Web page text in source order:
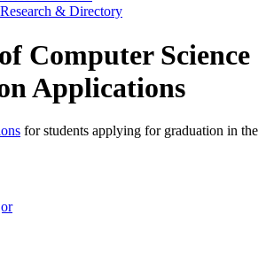
& Directory
Computer Science
Applications
for students applying for graduation in the